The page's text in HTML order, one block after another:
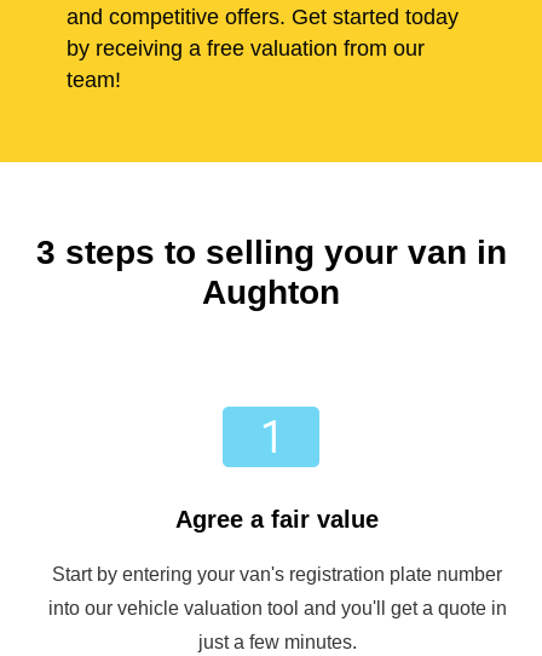
and competitive offers. Get started today
by receiving a free valuation from our
team!
3 steps to selling your van in
Aughton
Agree a fair value
Start by entering your van's registration plate number
into our vehicle valuation tool and you'll get a quote in
just a few minutes.